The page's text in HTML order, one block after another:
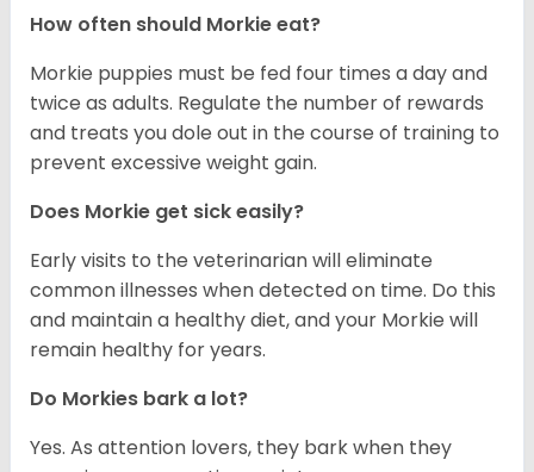
How often should Morkie eat?
Morkie puppies must be fed four times a day and
twice as adults. Regulate the number of rewards
and treats you dole out in the course of training to
prevent excessive weight gain.
Does Morkie get sick easily?
Early visits to the veterinarian will eliminate
common illnesses when detected on time. Do this
and maintain a healthy diet, and your Morkie will
remain healthy for years.
Do Morkies bark a lot?
Yes. As attention lovers, they bark when they